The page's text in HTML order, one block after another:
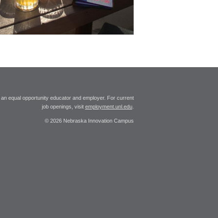
equal opportunity educator and employer. For current
job openings, visit employment.unl.edu.
© 2026 Nebraska Innovation Campus